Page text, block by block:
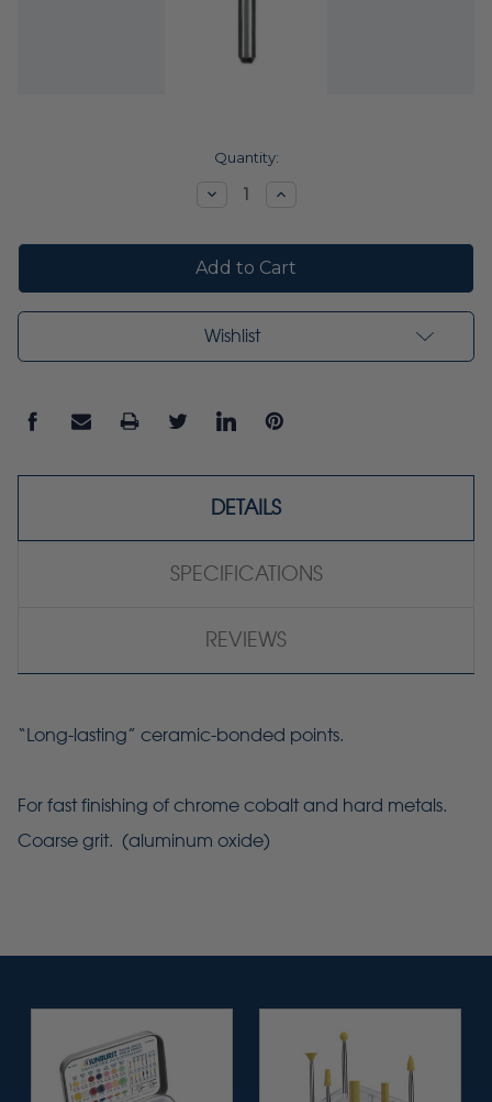
Quantity:
DecreaseIncrease
Wishlist
DETAILS
SPECIFICATIONS
REVIEWS
“Long-lasting” ceramic-bonded points.
For fast finishing of chrome cobalt and hard metals.
Coarse grit. (aluminum oxide)